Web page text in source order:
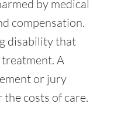
by medical
compensation.
disability that
A
or jury
costs of care.